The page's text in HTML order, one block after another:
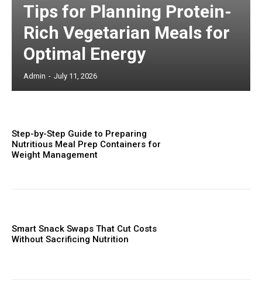
Tips for Planning Protein-
Rich Vegetarian Meals for
Optimal Energy
Admin - July 11, 2026
Step-by-Step Guide to Preparing
Nutritious Meal Prep Containers for
Weight Management
Smart Snack Swaps That Cut Costs
Without Sacrificing Nutrition